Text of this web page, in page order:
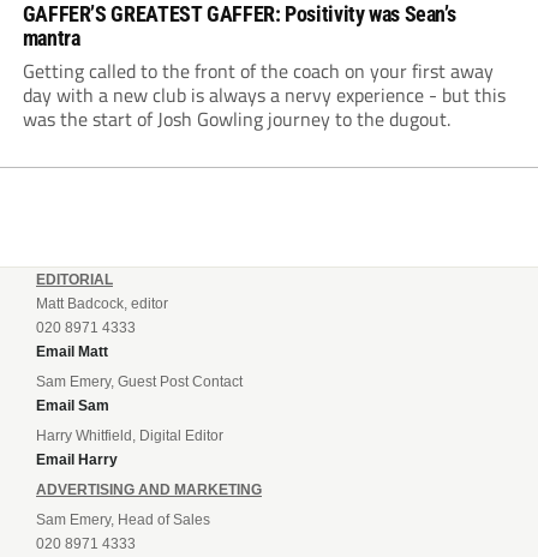
GAFFER’S GREATEST GAFFER: Positivity was Sean’s
mantra
Getting called to the front of the coach on your first away
day with a new club is always a nervy experience - but this
was the start of Josh Gowling journey to the dugout.
EDITORIAL
Matt Badcock, editor
020 8971 4333
Email Matt
Sam Emery, Guest Post Contact
Email Sam
Harry Whitfield, Digital Editor
Email Harry
ADVERTISING AND MARKETING
Sam Emery, Head of Sales
020 8971 4333